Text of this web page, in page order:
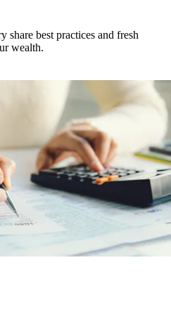
share best practices and fresh
wealth.